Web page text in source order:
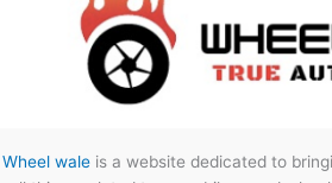
Wheel waleis a website dedicated to